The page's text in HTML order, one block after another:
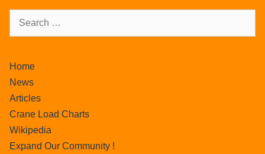
Home
News
Articles
Crane Load Charts
Wikipedia
Expand Our Community !